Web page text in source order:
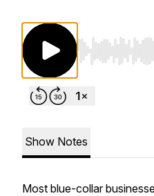
Use Left/
Show Notes
Most blue-collar